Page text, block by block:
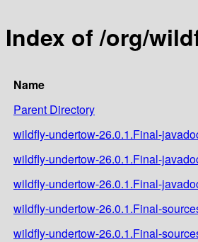
Index of /org/
Name
Parent Directory
wildfly-undertow-26.0.1.Final-
wildfly-undertow-26.0.1.Final-
wildfly-undertow-26.0.1.Final-
wildfly-undertow-26.0.1.Final-
wildfly-undertow-26.0.1.Final-